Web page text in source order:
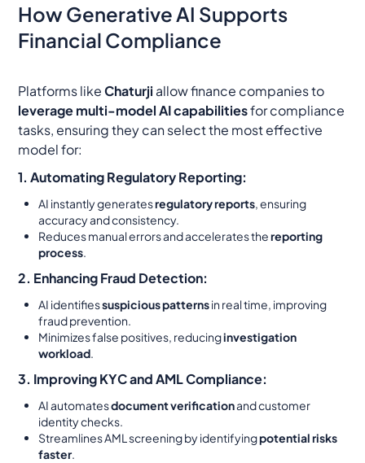
How Generative AI Supports
Financial Compliance
Platforms likeChaturji allow finance companies to
leverage multi-model AI capabilitiesfor compliance
tasks, ensuring they can select the most effective
model for:
1. Automating Regulatory Reporting:
AI instantly generatesregulatory reports, ensuring
accuracy and consistency.
Reduces manual errors and accelerates thereporting
process.
2. Enhancing Fraud Detection:
AI identifiessuspicious patternsin real time, improving
fraud prevention.
Minimizes false positives, reducinginvestigation
workload.
3. Improving KYC and AML Compliance:
AI automatesdocument verificationand customer
identity checks.
Streamlines AML screening by identifyingpotential risks
faster.